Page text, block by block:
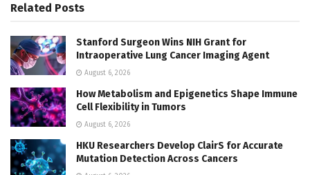
Related Posts
Stanford Surgeon Wins NIH Grant for
Intraoperative Lung Cancer Imaging Agent
August 6, 2026
How Metabolism and Epigenetics Shape Immune
Cell Flexibility in Tumors
August 6, 2026
HKU Researchers Develop ClairS for Accurate
Mutation Detection Across Cancers